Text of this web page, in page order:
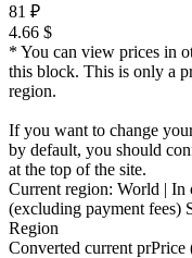
81 ₽
4.66 $
* You can view prices in
this block. This is only a
region.
If you want to change
by default, you should
at the top of the site.
Current region: World | In
(excluding payment fees)
Region
Converted current prPrice